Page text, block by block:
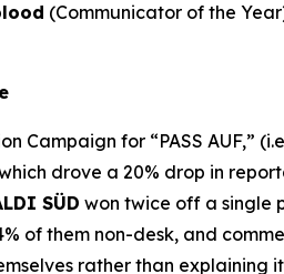
(Communicator of the
Campaign for “PASS AUF,”
drove a 20% drop in
SÜD won twice off a single
of them non-desk, and
rather than explaining